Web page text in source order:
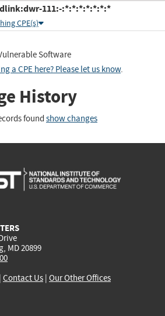
111:-:*:*:*:*:*:*:*
CPE(s)
Software
a CPE here? Please let us know.
History
found show changes
MD 20899
Contact Us | Our Other Offices